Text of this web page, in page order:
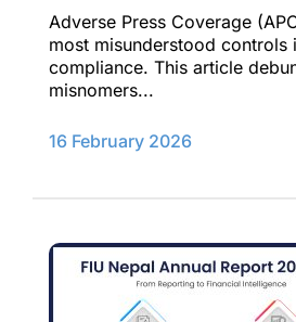
Adverse Press Coverage
most misunderstood controls
compliance. This article
misnomers...
16 February 2026